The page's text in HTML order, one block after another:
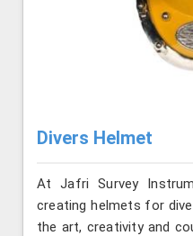
Divers Helmet
At Jafri Survey
creating helmets for
the art, creativity and